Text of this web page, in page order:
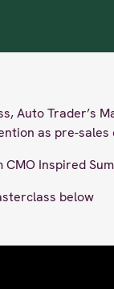
Auto Trader’s
as pre-sales
Inspired
below